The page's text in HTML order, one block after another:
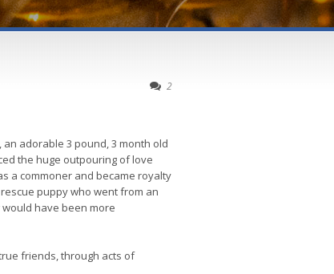
2
adorable 3 pound, 3 month old
the huge outpouring of love
a commoner and became royalty
puppy who went from an
have been more
friends, through acts of